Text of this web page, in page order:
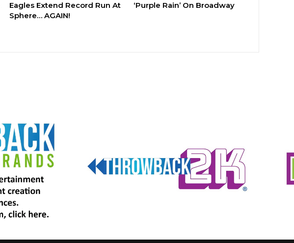
Eagles Extend Record Run At
Sphere… AGAIN!
‘Purple Rain’ On Broadway